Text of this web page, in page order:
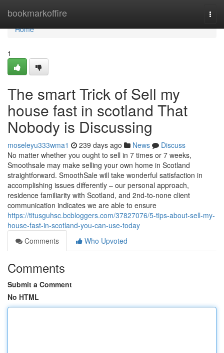
bookmarkoffire
Home
Home
1
The smart Trick of Sell my
house fast in scotland That
Nobody is Discussing
moseleyu333wma1 239 days ago News
Discuss
No matter whether you ought to sell in 7 times or 7 weeks,
Smoothsale may make selling your own home in Scotland
straightforward. SmoothSale will take wonderful satisfaction in
accomplishing issues differently – our personal approach,
residence familiarity with Scotland, and 2nd-to-none client
communication indicates we are able to ensure
https://titusguhsc.bcbloggers.com/37827076/5-tips-about-sell-my-
house-fast-in-scotland-you-can-use-today
Comments
Who Upvoted
Comments
Submit a Comment
No HTML